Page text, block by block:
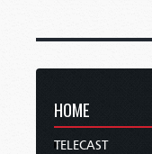
HOME
TELECAST